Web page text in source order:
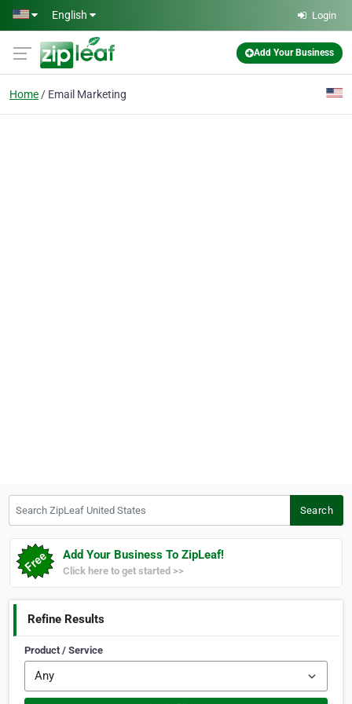
Skip to main content
English Login
Add Your Business
Home Email Marketing
Search
Add Your Business To ZipLeaf!
Click here to get started >>
Refine Results
Product / Service